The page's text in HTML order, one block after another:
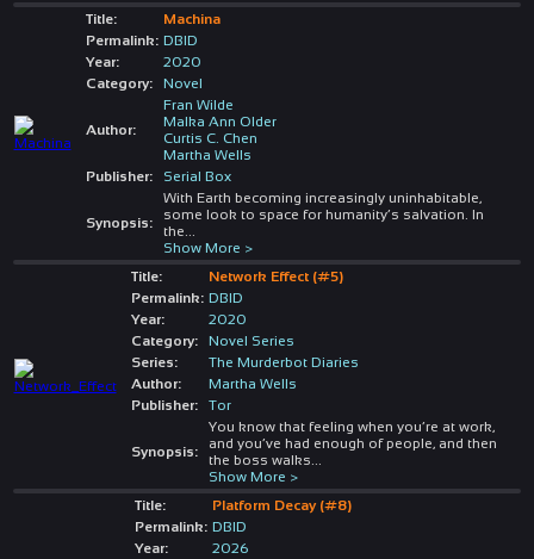
Title:
Machina
Permalink: DBID
Year:
2020
Category:
Novel
Author:
Fran Wilde
Malka Ann Older
Curtis C. Chen
Martha Wells
Publisher:
Serial Box
Synopsis:
With Earth becoming increasingly uninhabitable,
some look to space for humanity’s salvation. In
the
Show More >
Title:
Network Effect (#5)
Permalink: DBID
Year:
2020
Category:
Novel Series
Series:
The Murderbot Diaries
Author:
Martha Wells
Publisher:
Tor
Synopsis:
You know that feeling when you’re at work,
and you’ve had enough of people, and then
the boss walks
Show More >
Title:
Platform Decay (#8)
Permalink: DBID
Year:
2026